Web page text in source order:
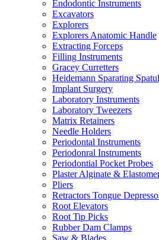
Endodontic Instruments
Excavators
Explorers
Explorers Anatomic Handle
Extracting Forceps
Filling Instruments
Gracey Curretters
Heidemann Sparating
Implant Surgery
Laboratory Instruments
Laboratory Tweezers
Matrix Retainers
Needle Holders
Periodontal Instruments
Periodonral Instruments
Periodontial Pocket Probes
Plaster Alginate &
Pliers
Retractors Tongue
Root Elevators
Root Tip Picks
Rubber Dam Clamps